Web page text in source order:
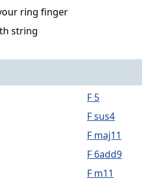
ring finger
string
F 5
F sus4
F maj11
F 6add9
F m11